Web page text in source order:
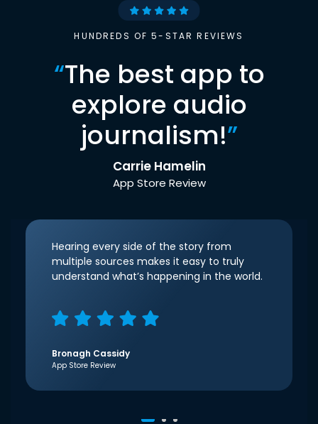
HUNDREDS OF 5-STAR REVIEWS
“The best app to
explore audio
journalism!”
Carrie Hamelin
App Store Review
Hearing every side of the story from
multiple sources makes it easy to truly
understand what’s happening in the world.
Bronagh Cassidy
App Store Review